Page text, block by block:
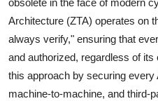
obsolete in the face of modern
Architecture (ZTA) operates on
always verify," ensuring that
and authorized, regardless of its
this approach by securing every
machine-to-machine, and third-